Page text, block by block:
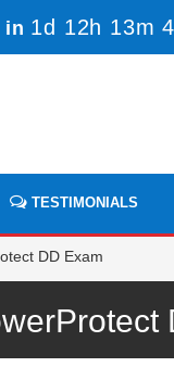
in 1d 12h 13m
TESTIMONIALS
DD Exam